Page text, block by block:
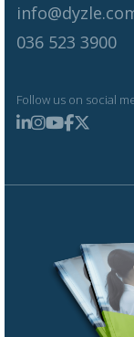
036 523 3900
Follow us on social